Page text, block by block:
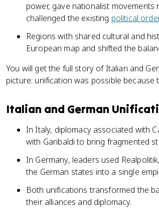
power, gave nationalist
challenged the existing political order
Regions with shared cultural and
European map and shifted the
You will get the full story of Italian and
picture: unification was possible
Italian and German
In Italy, diplomacy associated with
with Garibaldi to bring fragmented
In Germany, leaders used
the German states into a single
Both unifications transformed the
their alliances and diplomacy.